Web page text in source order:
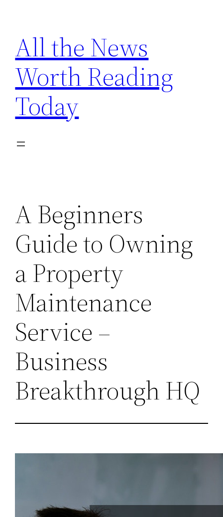
content
All the News
Worth Reading
Today
A Beginners
Guide to Owning
a Property
Maintenance
Service –
Business
Breakthrough HQ